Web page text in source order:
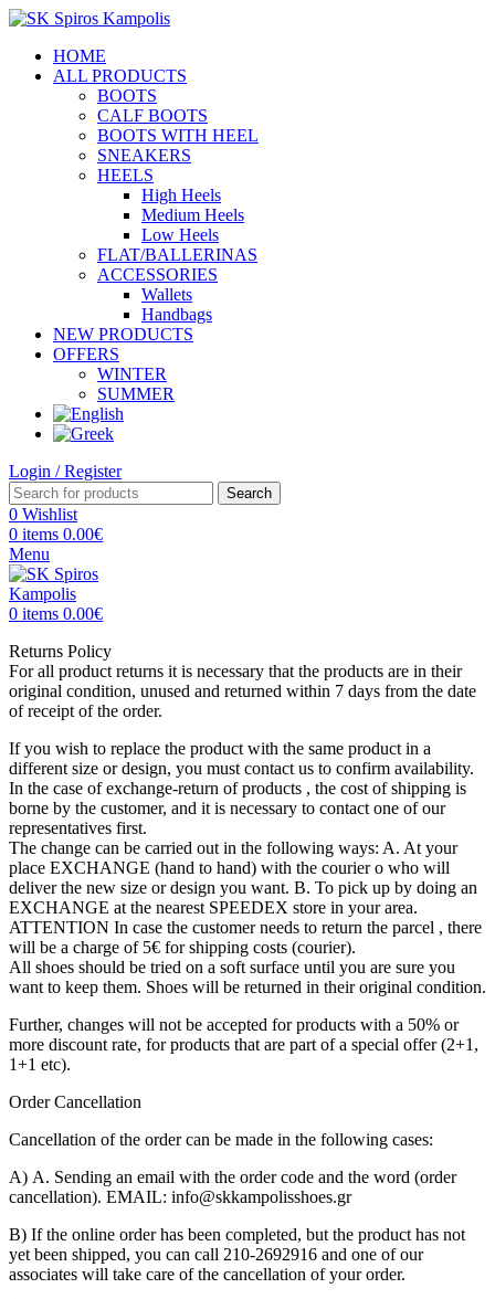
HOME
ALL PRODUCTS
BOOTS
CALF BOOTS
BOOTS WITH HEEL
SNEAKERS
HEELS
High Heels
Medium Heels
Low Heels
FLAT/BALLERINAS
ACCESSORIES
Wallets
Handbags
NEW PRODUCTS
OFFERS
WINTER
SUMMER
Login / Register
Search
0 Wishlist
0 items 0.00€
Menu
0 items 0.00€
Returns Policy
For all product returns it is necessary that the products are in their
original condition, unused and returned within 7 days from the date
of receipt of the order.
If you wish to replace the product with the same product in a
different size or design, you must contact us to confirm availability.
In the case of exchange-return of products , the cost of shipping is
borne by the customer, and it is necessary to contact one of our
representatives first.
The change can be carried out in the following ways: A. At your
place EXCHANGE (hand to hand) with the courier o who will
deliver the new size or design you want. Β. To pick up by doing an
EXCHANGE at the nearest SPEEDEX store in your area.
ATTENTION In case the customer needs to return the parcel , there
will be a charge of 5€ for shipping costs (courier).
All shoes should be tried on a soft surface until you are sure you
want to keep them. Shoes will be returned in their original condition.
Further, changes will not be accepted for products with a 50% or
more discount rate, for products that are part of a special offer (2+1,
1+1 etc).
Order Cancellation
Cancellation of the order can be made in the following cases:
Α) A. Sending an email with the order code and the word (order
cancellation). EMAIL: info@skkampolisshoes.gr
B) If the online order has been completed, but the product has not
yet been shipped, you can call 210-2692916 and one of our
associates will take care of the cancellation of your order.